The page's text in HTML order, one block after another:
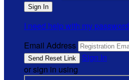
I need help with my password
Email Address
Sign In
or sign in using